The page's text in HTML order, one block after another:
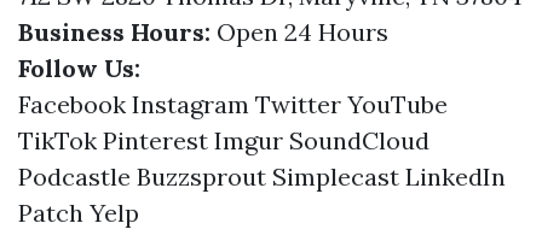
Business Hours: Open 24 Hours
Follow Us:
Facebook Instagram Twitter YouTube
TikTok Pinterest Imgur SoundCloud
Podcastle Buzzsprout Simplecast LinkedIn
Patch Yelp